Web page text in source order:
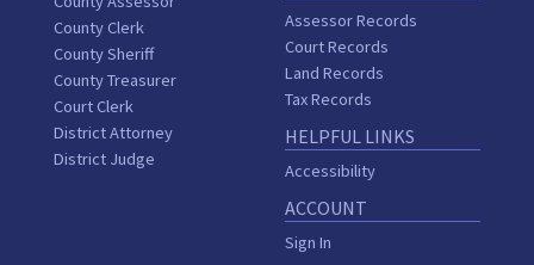
County Clerk
County Sheriff
County Treasurer
Court Clerk
District Attorney
District Judge
Assessor Records
Court Records
Land Records
Tax Records
HELPFUL LINKS
Accessibility
ACCOUNT
Sign In